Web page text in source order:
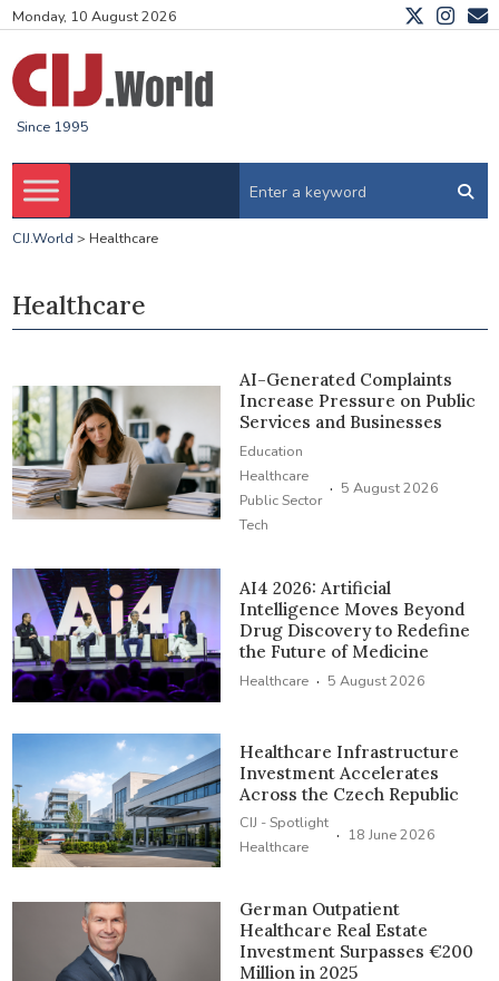
Monday, 10 August 2026
Since 1995
CIJ.World > Healthcare
Healthcare
AI-Generated Complaints
Increase Pressure on Public
Services and Businesses
Education
Healthcare
Public Sector
Tech
· 5 August 2026
AI4 2026: Artificial
Intelligence Moves Beyond
Drug Discovery to Redefine
the Future of Medicine
Healthcare · 5 August 2026
Healthcare Infrastructure
Investment Accelerates
Across the Czech Republic
CIJ - Spotlight
Healthcare
· 18 June 2026
German Outpatient
Healthcare Real Estate
Investment Surpasses €200
Million in 2025